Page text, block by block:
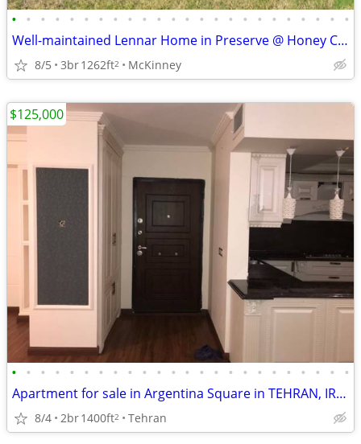
• • • • • • • • • • • • • • • • • • • • • • • •
Well-maintained Lennar Home in Preserve @ Honey Creek; McKinney, Texas
8/5 3br1262ft2 McKinney
• • • • • • • • • • • • • • • • • • • • • • • •
Apartment for sale in Argentina Square in TEHRAN, IRAN.
8/4 2br1400ft2 Tehran
$125,000